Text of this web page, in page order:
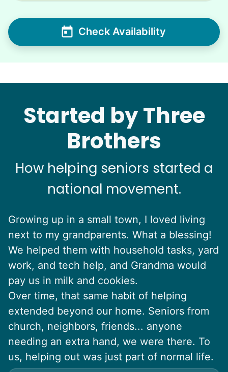
Check Availability
Started by Three
Brothers
How helping seniors started a
national movement.
Growing up in a small town, I loved living
next to my grandparents. What a blessing!
We helped them with household tasks, yard
work, and tech help, and Grandma would
pay us in milk and cookies.
Over time, that same habit of helping
extended beyond our home. Seniors from
church, neighbors, friends... anyone
needing an extra hand, we were there. To
us, helping out was just part of normal life.